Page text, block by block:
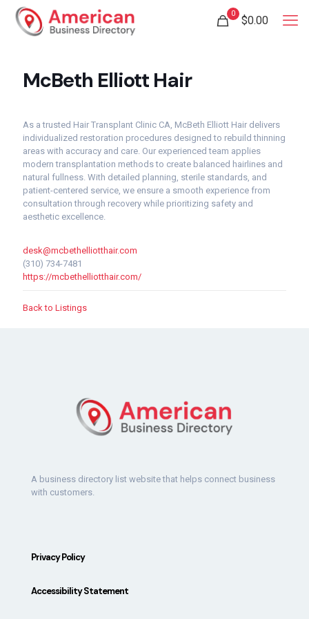
0
$0.00
McBeth Elliott Hair
As a trusted Hair Transplant Clinic CA, McBeth Elliott Hair delivers
individualized restoration procedures designed to rebuild thinning
areas with accuracy and care. Our experienced team applies
modern transplantation methods to create balanced hairlines and
natural fullness. With detailed planning, sterile standards, and
patient-centered service, we ensure a smooth experience from
consultation through recovery while prioritizing safety and
aesthetic excellence.
desk@mcbethelliotthair.com
(310) 734-7481
https://mcbethelliotthair.com/
Back to Listings
A business directory list website that helps connect business
with customers.
Privacy Policy
Accessibility Statement